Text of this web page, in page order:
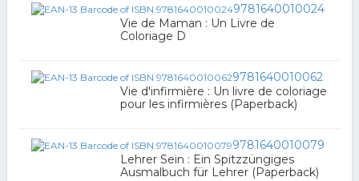
9781640010024
Vie de Maman : Un Livre de
Coloriage D
9781640010062
Vie d'infirmière : Un livre de coloriage
pour les infirmières (Paperback)
9781640010079
Lehrer Sein : Ein Spitzzüngiges
Ausmalbuch für Lehrer (Paperback)